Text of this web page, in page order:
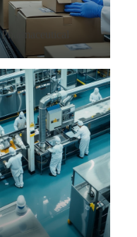
Pharmaceutical